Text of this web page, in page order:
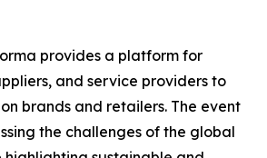
provides a platform for
and service providers to
brands and retailers. The event
the challenges of the global